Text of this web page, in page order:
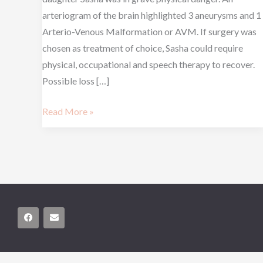
arteriogram of the brain highlighted 3 aneurysms and 1
Arterio-Venous Malformation or AVM. If surgery was
chosen as treatment of choice, Sasha could require
physical, occupational and speech therapy to recover.
Possible loss […]
Read More »
F
a
c
o
E
n
v
o